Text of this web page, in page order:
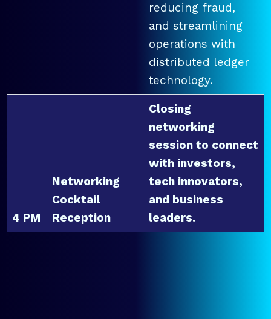
reducing fraud,
and streamlining
operations with
distributed ledger
technology.
4 PM
Networking
Cocktail
Reception
Closing
networking
session to connect
with investors,
tech innovators,
and business
leaders.